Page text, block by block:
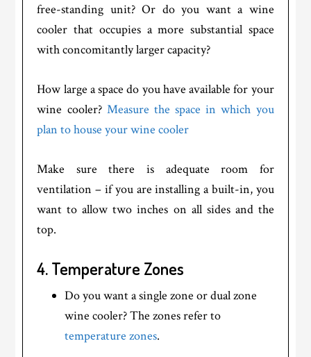
free-standing unit? Or do you want a wine
cooler that occupies a more substantial space
with concomitantly larger capacity?
How large a space do you have available for your
wine cooler? Measure the space in which you
plan to house your wine cooler
Make sure there is adequate room for
ventilation – if you are installing a built-in, you
want to allow two inches on all sides and the
top.
4. Temperature Zones
Do you want a single zone or dual zone
wine cooler? The zones refer to
temperature zones.